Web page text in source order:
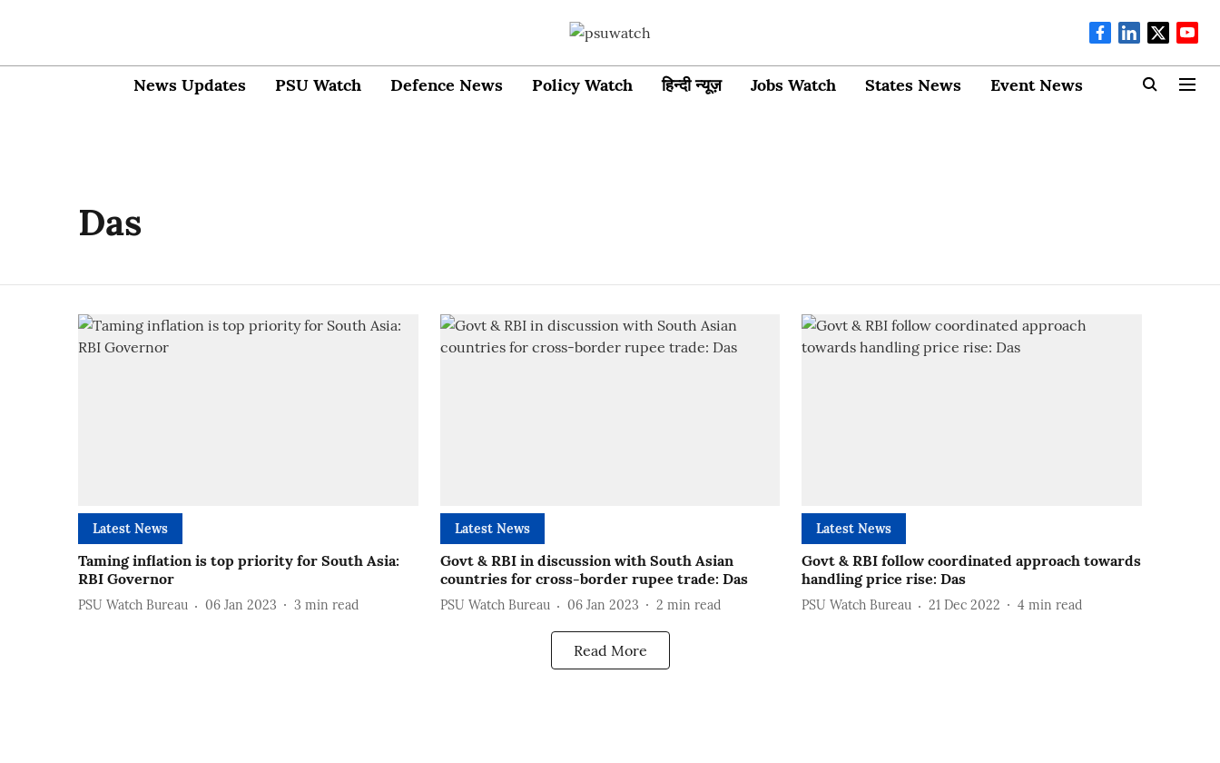
News Updates PSU Watch Defence News Policy Watch हिन्दी न्यूज़ Jobs Watch States News Event News
Das
Latest News
Taming inflation is top priority for South Asia:
RBI Governor
PSU Watch Bureau 06 Jan 2023 3 min read
Latest News
Govt & RBI in discussion with South Asian
countries for cross-border rupee trade: Das
PSU Watch Bureau 06 Jan 2023 2 min read
Latest News
Govt & RBI follow coordinated approach towards
handling price rise: Das
PSU Watch Bureau 21 Dec 2022 4 min read
Read More